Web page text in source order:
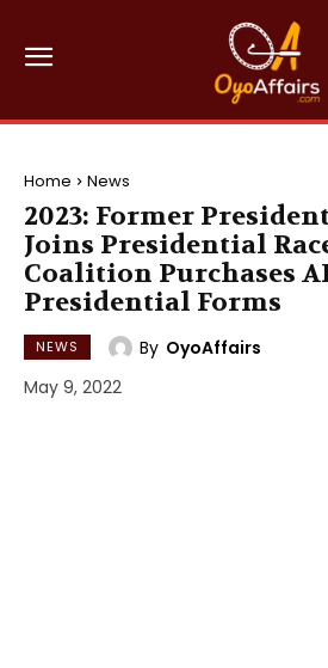
Home News
2023: Former
Joins Presidential
Coalition Purchases
Presidential Forms
NEWS By OyoAffairs
May 9, 2022